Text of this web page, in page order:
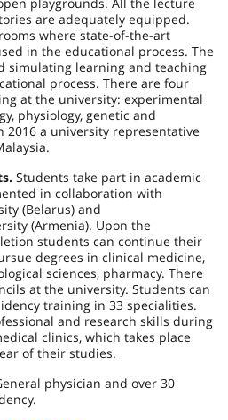
are adequately equipped.
where state-of-the-art
in the educational process. The
simulating learning and teaching
process. There are four
at the university: experimental
physiology, genetic and
2016 a university representative
.
Students take part in academic
in collaboration with
(Belarus) and
(Armenia). Upon the
students can continue their
degrees in clinical medicine,
sciences, pharmacy. There
at the university. Students can
training in 33 specialities.
and research skills during
clinics, which takes place
of their studies.
physician and over 30